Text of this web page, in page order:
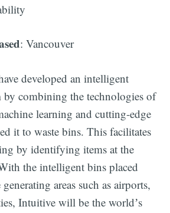
: Vancouver
developed an intelligent
by combining the technologies of
learning and cutting-edge
it to waste bins. This facilitates
by identifying items at the
the intelligent bins placed
areas such as airports,
Intuitive will be the worldʼs